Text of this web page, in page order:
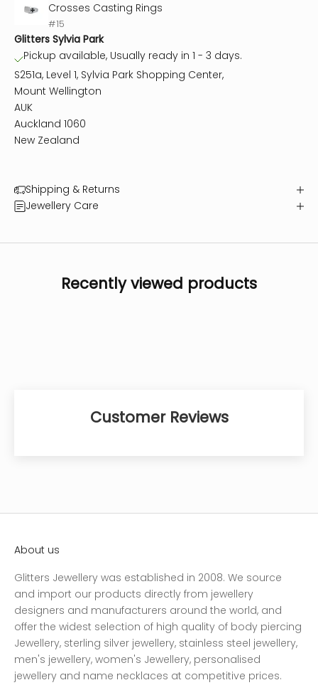
Crosses Casting Rings
#15
Glitters Sylvia Park
Pickup available, Usually ready in 1 - 3 days.
S251a, Level 1, Sylvia Park Shopping Center,
Mount Wellington
AUK
Auckland 1060
New Zealand
Shipping & Returns
Jewellery Care
Recently viewed products
Customer Reviews
About us
Glitters Jewellery was established in 2008. We source
and import our products directly from jewellery
designers and manufacturers around the world, and
offer the widest selection of high quality of body piercing
Jewellery, sterling silver jewellery, stainless steel jewellery,
men's jewellery, women's Jewellery, personalised
jewellery and name necklaces at competitive prices.